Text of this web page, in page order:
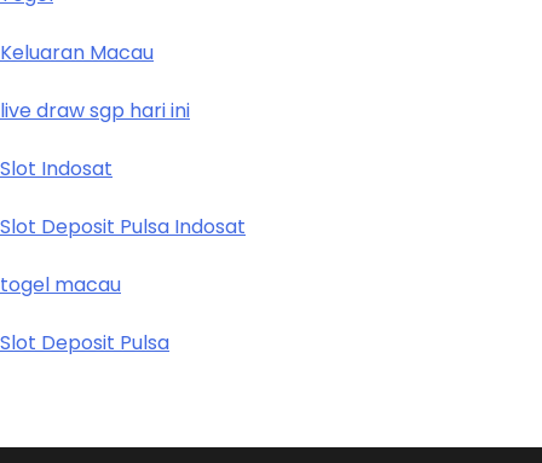
Keluaran Macau
live draw sgp hari ini
Slot Indosat
Slot Deposit Pulsa Indosat
togel macau
Slot Deposit Pulsa